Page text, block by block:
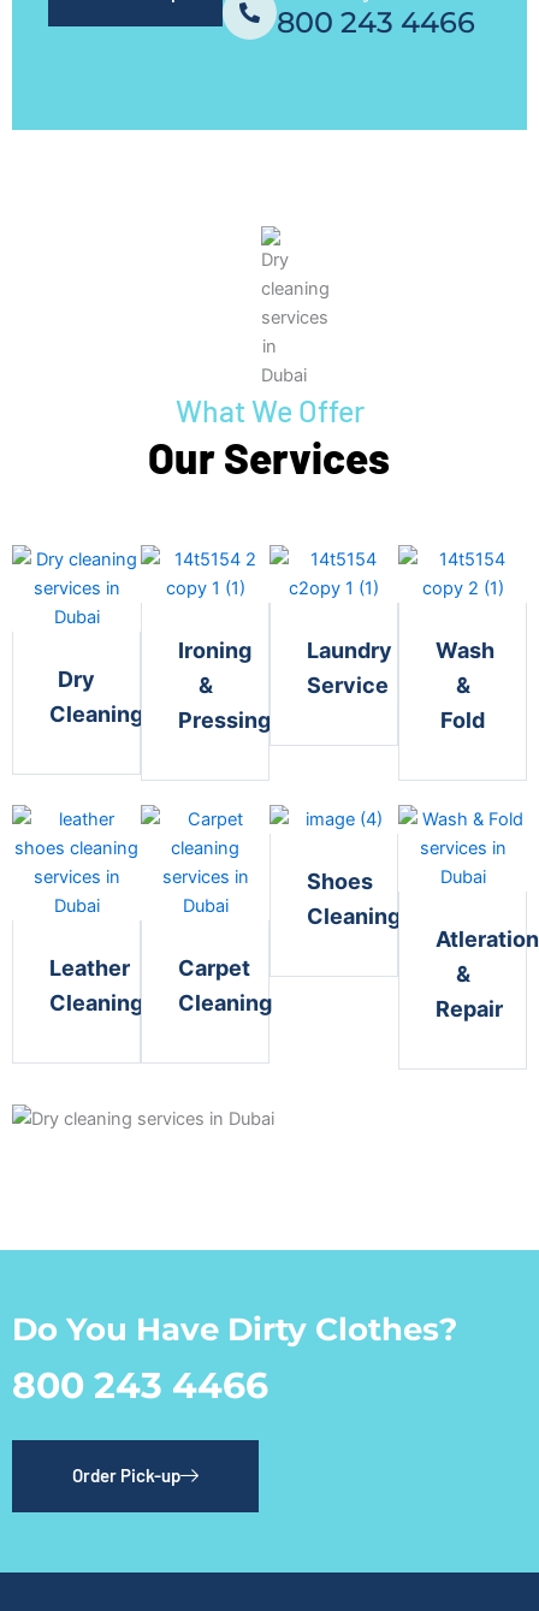
800 243 4466
What We Offer
Our Services
Dry
Cleaning
Ironing
&
Pressing
Laundry
Service
Wash
&
Fold
Leather
Cleaning
Carpet
Cleaning
Shoes
Cleaning
Atleration
&
Repair
Do You Have Dirty Clothes?
800 243 4466
Order Pick-up